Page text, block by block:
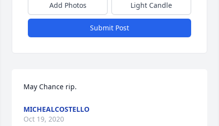
Add Photos Light Candle
Submit Post
May Chance rip.
MICHEALCOSTELLO
Oct 19, 2020